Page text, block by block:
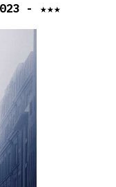
- ★★★